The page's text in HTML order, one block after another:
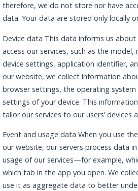
therefore, we do not store nor have
data. Your data are stored only locally
Device data This data informs us
access our services, such as the model,
device settings, application identifier,
our website, we collect information
browser settings, the operating system
settings of your device. This
tailor our services to our users’ devices
Event and usage data When you use
our website, our servers process data
usage of our services—for example,
which tab in the app you open. We
use it as aggregate data to better